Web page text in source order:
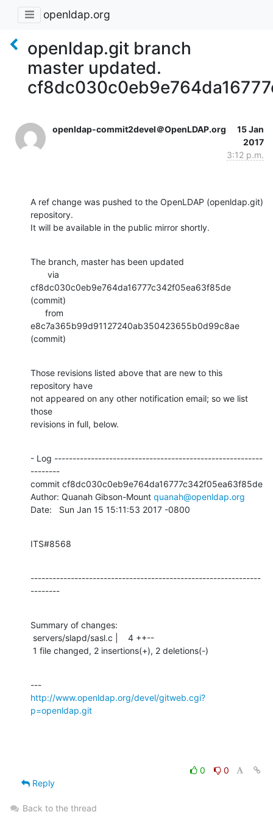
openldap.org
openldap.git branch
master updated.
openldap-commit2devel＠OpenLDAP.org
15 Jan
2017
3:12 p.m.
A ref change was pushed to the OpenLDAP (openldap.git)
repository.
It will be available in the public mirror shortly.
The branch, master has been updated
cf8dc030c0eb9e764da16777c342f05ea63f85de
(commit)
e8c7a365b99d91127240ab350423655b0d99c8ae
(commit)
Those revisions listed above that are new to this
repository have
not appeared on any other notification email; so we list
those
revisions in full, below.
- Log ---------------------------------------------------------
--------
commit cf8dc030c0eb9e764da16777c342f05ea63f85de
Author: Quanah Gibson-Mount quanah@openldap.org
Date:   Sun Jan 15 15:11:53 2017 -0800
ITS#8568
---------------------------------------------------------------
--------
Summary of changes:
1 file changed, 2 insertions(+), 2 deletions(-)
http://www.openldap.org/devel/gitweb.cgi?
p=openldap.git
0
0
Reply
Back to the thread